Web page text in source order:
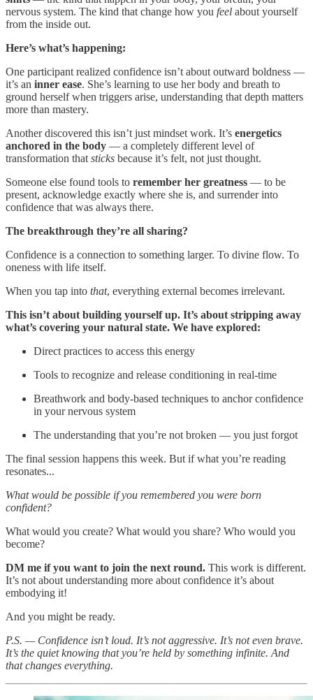
nervous system. The kind that change how you feel about yourself
from the inside out.
Here’s what’s happening:
One participant realized confidence isn’t about outward boldness —
it’s an inner ease. She’s learning to use her body and breath to
ground herself when triggers arise, understanding that depth matters
more than mastery.
Another discovered this isn’t just mindset work. It’s energetics
anchored in the body — a completely different level of
transformation that sticks because it’s felt, not just thought.
Someone else found tools to remember her greatness — to be
present, acknowledge exactly where she is, and surrender into
confidence that was always there.
The breakthrough they’re all sharing?
Confidence is a connection to something larger. To divine flow. To
oneness with life itself.
When you tap into that, everything external becomes irrelevant.
This isn’t about building yourself up. It’s about stripping away
what’s covering your natural state. We have explored:
Direct practices to access this energy
Tools to recognize and release conditioning in real-time
Breathwork and body-based techniques to anchor confidence
in your nervous system
The understanding that you’re not broken — you just forgot
The final session happens this week. But if what you’re reading
resonates...
What would be possible if you remembered you were born
confident?
What would you create? What would you share? Who would you
become?
DM me if you want to join the next round. This work is different.
It’s not about understanding more about confidence it’s about
embodying it!
And you might be ready.
P.S. — Confidence isn’t loud. It’s not aggressive. It’s not even brave.
It’s the quiet knowing that you’re held by something infinite. And
that changes everything.